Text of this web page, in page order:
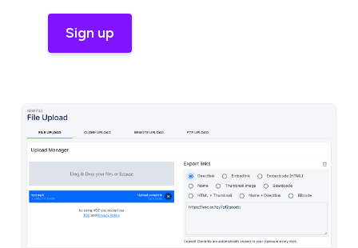
Sign up